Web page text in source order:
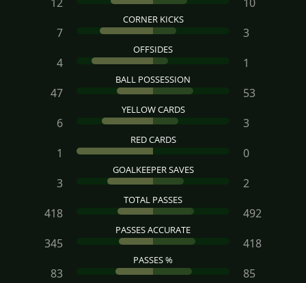
CORNER KICKS
7 3
OFFSIDES
4 1
BALL POSSESSION
47 53
YELLOW CARDS
6 3
RED CARDS
1 0
GOALKEEPER SAVES
3 2
TOTAL PASSES
418 492
PASSES ACCURATE
345 418
PASSES %
83 85